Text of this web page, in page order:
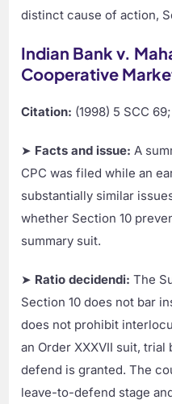
distinct cause of action,
Indian Bank v.
Cooperative
Citation: (1998) 5 SCC
➤ Facts and issue: A
CPC was filed while an
substantially similar
whether Section 10
summary suit.
➤ Ratio decidendi: The
Section 10 does not bar
does not prohibit
an Order XXXVII suit,
defend is granted. The
leave-to-defend stage